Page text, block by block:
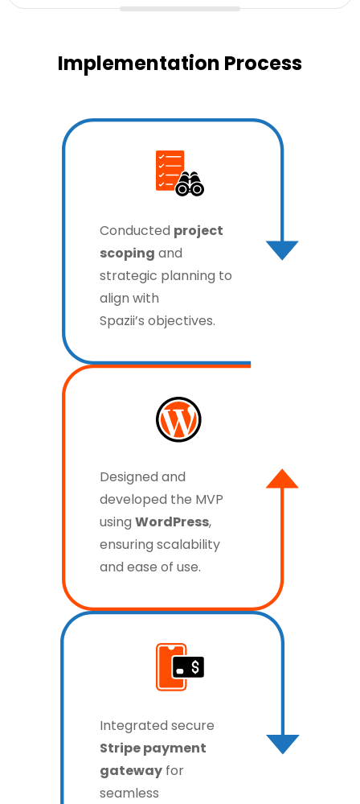
Implementation Process
Conducted project
scoping and
strategic planning to
align with
Spazii’s objectives.
Designed and
developed the MVP
using WordPress,
ensuring scalability
and ease of use.
Integrated secure
Stripe payment
gateway for
seamless